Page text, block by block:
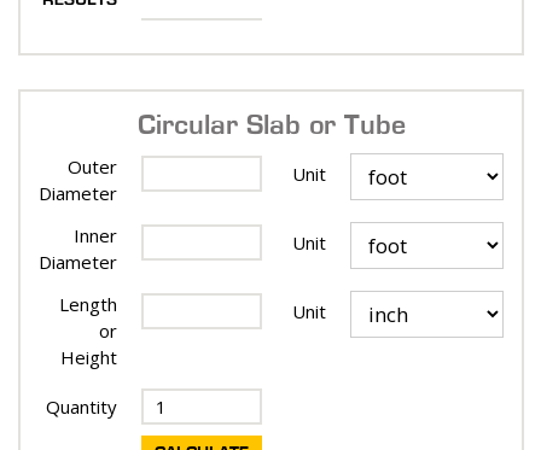
Circular Slab or Tube
Outer
Diameter
Unit
Inner
Diameter
Unit
Length
or
Height
Unit
Quantity